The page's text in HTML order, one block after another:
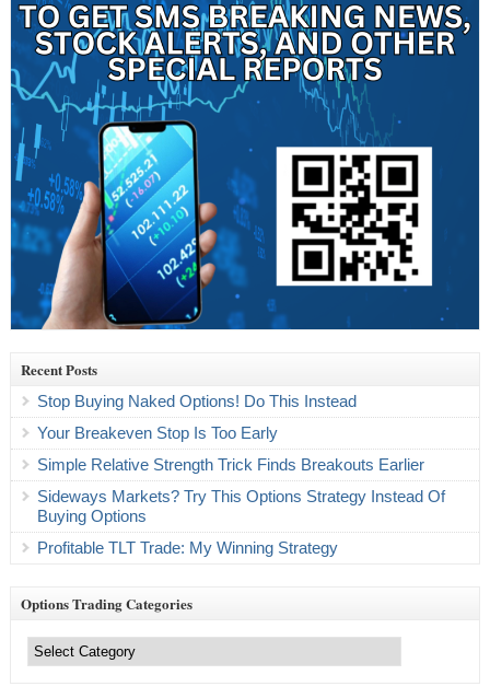
Recent Posts
Stop Buying Naked Options! Do This Instead
Your Breakeven Stop Is Too Early
Simple Relative Strength Trick Finds Breakouts Earlier
Sideways Markets? Try This Options Strategy Instead Of
Buying Options
Profitable TLT Trade: My Winning Strategy
Options Trading Categories
Trading
Categories